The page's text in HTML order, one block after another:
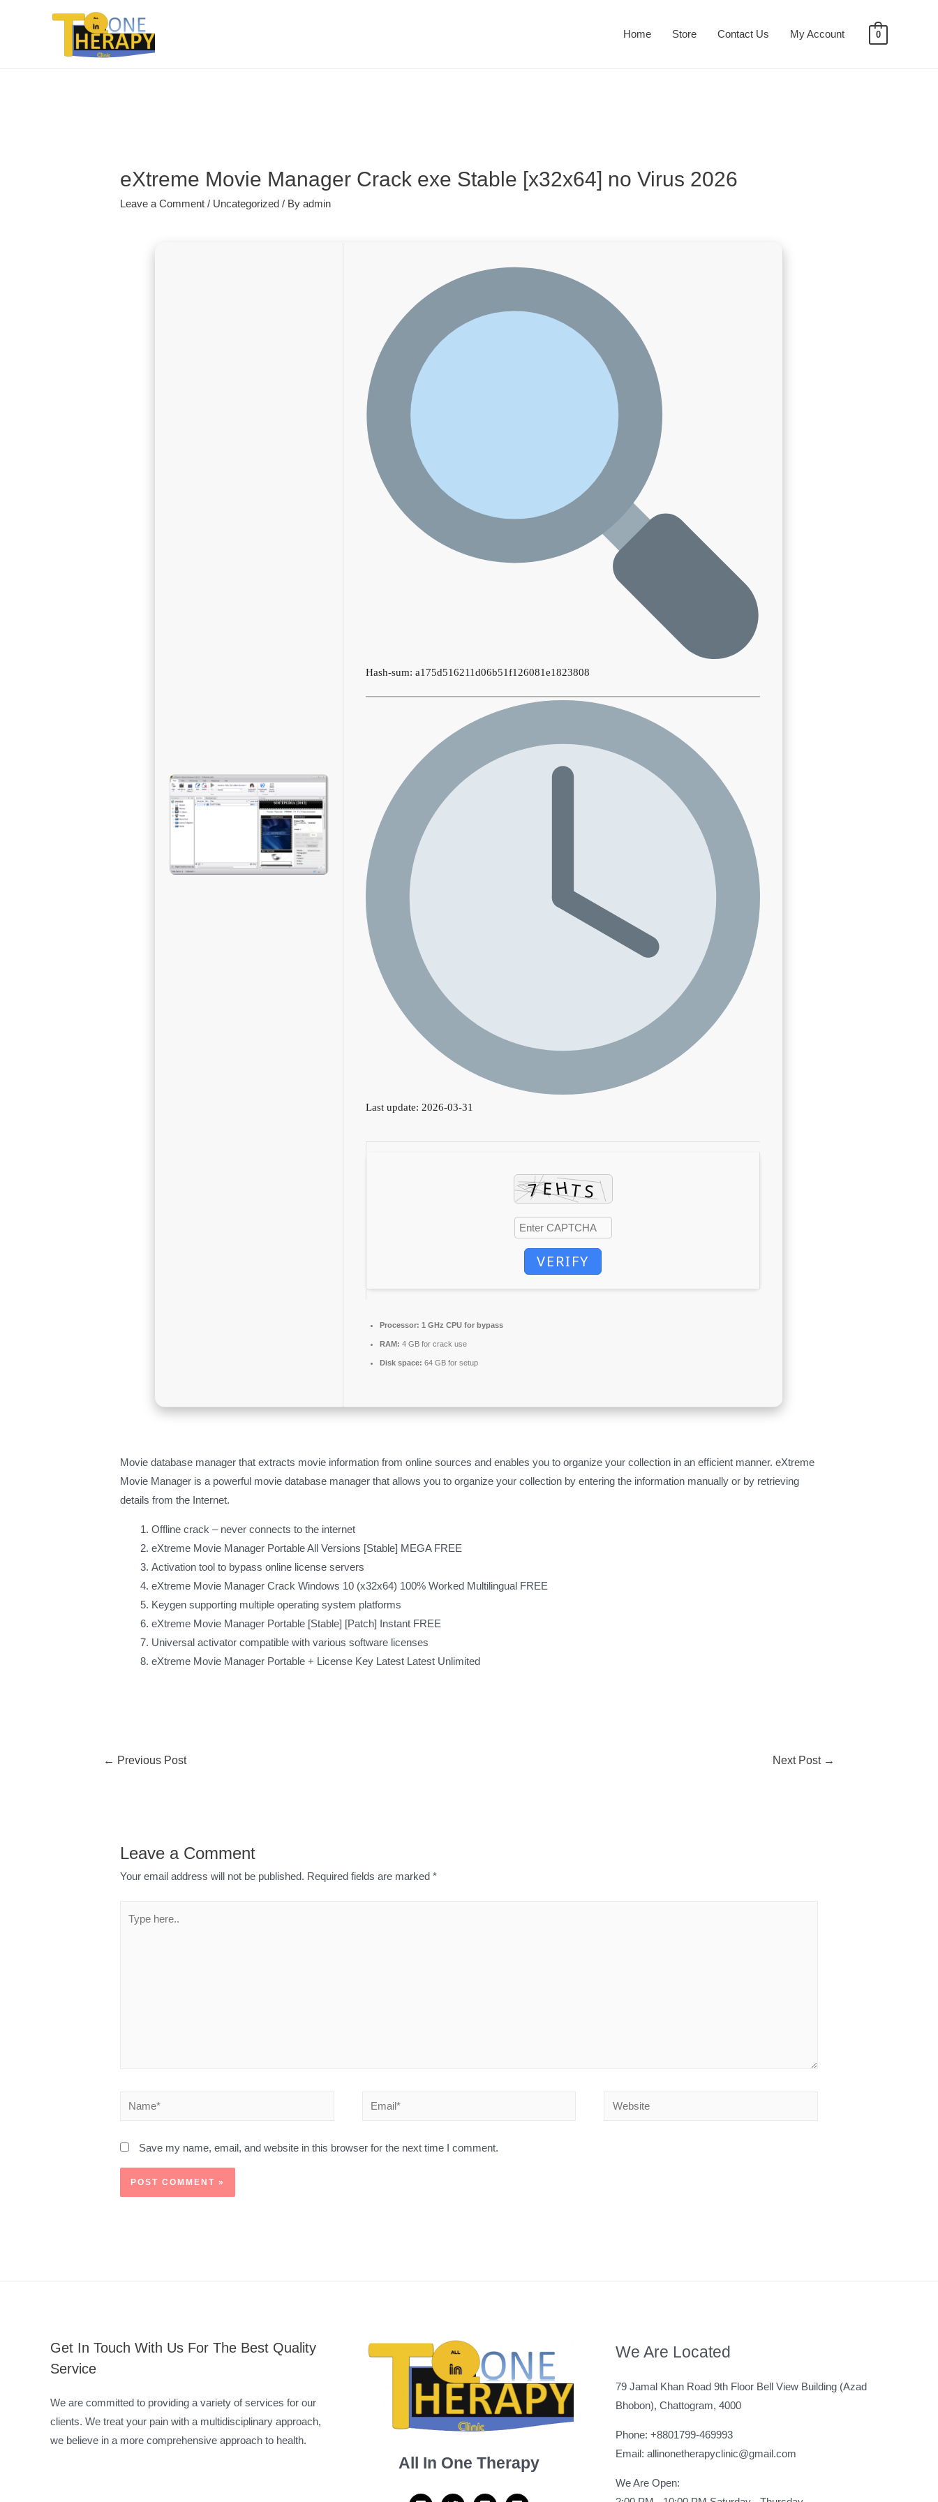
Home Store Contact Us My Account 0
eXtreme Movie Manager Crack exe Stable [x32x64] no Virus 2026
Leave a Comment / Uncategorized / Byadmin
Hash-sum: a175d516211d06b51f126081e1823808
Last update: 2026-03-31
VERIFY
Processor: 1 GHz CPU for bypass
RAM: 4 GB for crack use
Disk space: 64 GB for setup
Movie database manager that extracts movie information from online sources and enables you to organize your collection in an efficient manner. eXtreme
Movie Manager is a powerful movie database manager that allows you to organize your collection by entering the information manually or by retrieving
details from the Internet.
Offline crack – never connects to the internet
eXtreme Movie Manager Portable All Versions [Stable] MEGA FREE
Activation tool to bypass online license servers
eXtreme Movie Manager Crack Windows 10 (x32x64) 100% Worked Multilingual FREE
Keygen supporting multiple operating system platforms
eXtreme Movie Manager Portable [Stable] [Patch] Instant FREE
Universal activator compatible with various software licenses
eXtreme Movie Manager Portable + License Key Latest Latest Unlimited
← Previous Post Next Post →
Leave a Comment
Your email address will not be published. Required fields are marked*
Save my name, email, and website in this browser for the next time I comment.
Get In Touch With Us For The Best Quality
Service
We are committed to providing a variety of services for our
clients. We treat your pain with a multidisciplinary approach,
we believe in a more comprehensive approach to health.
All In One Therapy
We Are Located
79 Jamal Khan Road 9th Floor Bell View Building (Azad
Bhobon), Chattogram, 4000
Phone: +8801799-469993
Email: allinonetherapyclinic@gmail.com
We Are Open: